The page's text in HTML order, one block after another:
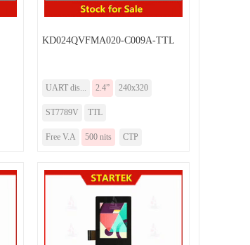
KD024QVFMA020-C009A-TTL
UART dis... 2.4” 240x320
ST7789V TTL
Free V.A 500 nits CTP